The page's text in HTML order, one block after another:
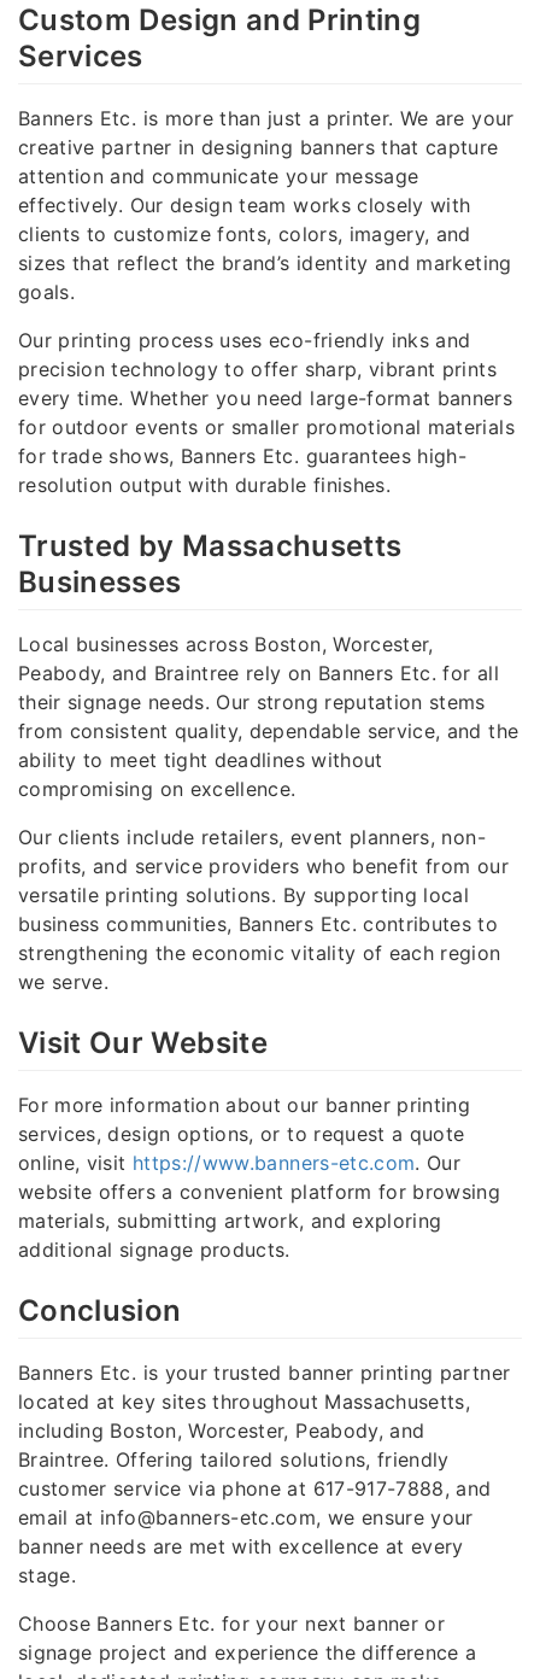
Custom Design and Printing
Services
Banners Etc. is more than just a printer. We are your
creative partner in designing banners that capture
attention and communicate your message
effectively. Our design team works closely with
clients to customize fonts, colors, imagery, and
sizes that reflect the brand’s identity and marketing
goals.
Our printing process uses eco-friendly inks and
precision technology to offer sharp, vibrant prints
every time. Whether you need large-format banners
for outdoor events or smaller promotional materials
for trade shows, Banners Etc. guarantees high-
resolution output with durable finishes.
Trusted by Massachusetts
Businesses
Local businesses across Boston, Worcester,
Peabody, and Braintree rely on Banners Etc. for all
their signage needs. Our strong reputation stems
from consistent quality, dependable service, and the
ability to meet tight deadlines without
compromising on excellence.
Our clients include retailers, event planners, non-
profits, and service providers who benefit from our
versatile printing solutions. By supporting local
business communities, Banners Etc. contributes to
strengthening the economic vitality of each region
we serve.
Visit Our Website
For more information about our banner printing
services, design options, or to request a quote
online, visit https://www.banners-etc.com. Our
website offers a convenient platform for browsing
materials, submitting artwork, and exploring
additional signage products.
Conclusion
Banners Etc. is your trusted banner printing partner
located at key sites throughout Massachusetts,
including Boston, Worcester, Peabody, and
Braintree. Offering tailored solutions, friendly
customer service via phone at 617-917-7888, and
email at info@banners-etc.com, we ensure your
banner needs are met with excellence at every
stage.
Choose Banners Etc. for your next banner or
signage project and experience the difference a